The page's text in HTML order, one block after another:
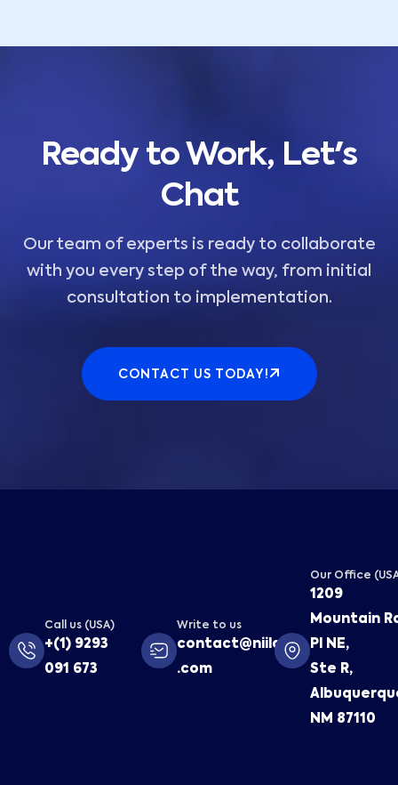
Ready to Work, Let's
Chat
Our team of experts is ready to collaborate
with you every step of the way, from initial
consultation to implementation.
CONTACT US TODAY!
Call us (USA)
+(1) 9293
091 673
Write to us
contact@niilaa
.com
Our Office
1209
Mountain
Pl NE,
Ste R,
NM 87110